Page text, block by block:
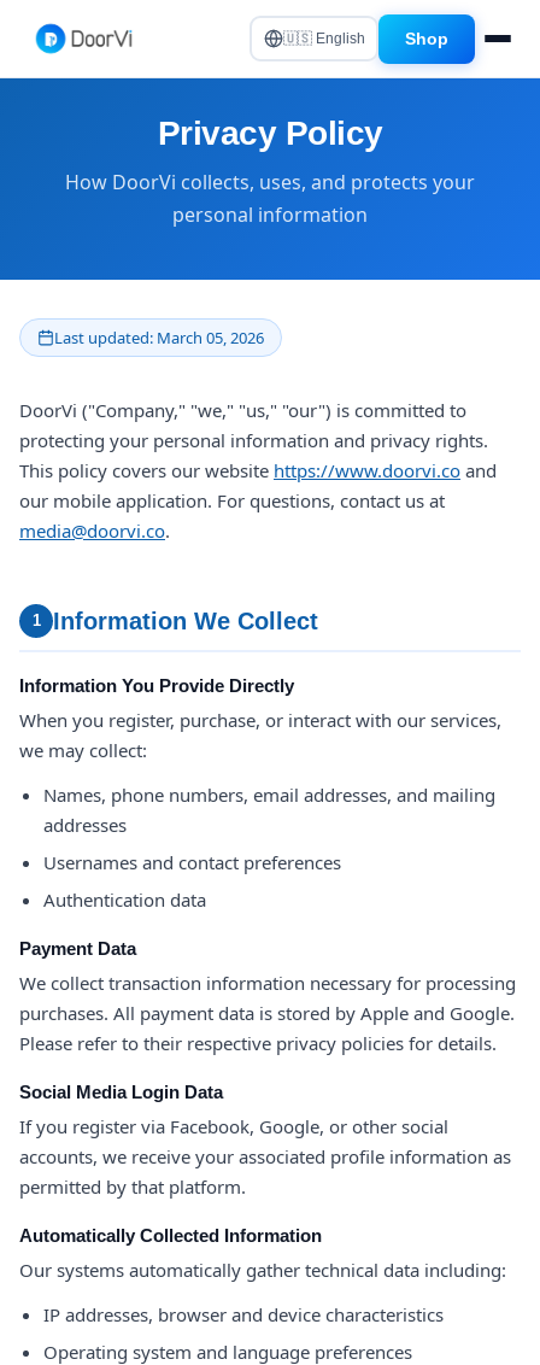
🇺🇸 English Shop
Privacy Policy
How DoorVi collects, uses, and protects your
personal information
Last updated: March 05, 2026
DoorVi ("Company," "we," "us," "our") is committed to
protecting your personal information and privacy rights.
This policy covers our website https://www.doorvi.co and
our mobile application. For questions, contact us at
media@doorvi.co.
1 Information We Collect
Information You Provide Directly
When you register, purchase, or interact with our services,
we may collect:
Names, phone numbers, email addresses, and mailing
addresses
Usernames and contact preferences
Authentication data
Payment Data
We collect transaction information necessary for processing
purchases. All payment data is stored by Apple and Google.
Please refer to their respective privacy policies for details.
Social Media Login Data
If you register via Facebook, Google, or other social
accounts, we receive your associated profile information as
permitted by that platform.
Automatically Collected Information
Our systems automatically gather technical data including:
IP addresses, browser and device characteristics
Operating system and language preferences